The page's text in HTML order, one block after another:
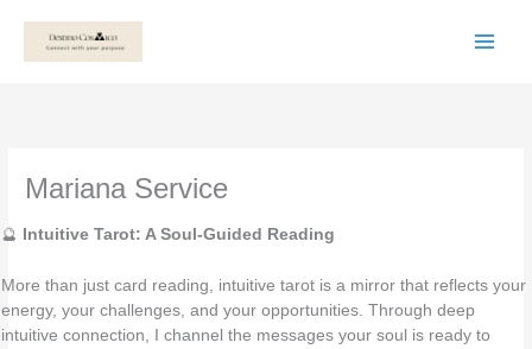
content
Mariana Service
🔮 Intuitive Tarot: A Soul-Guided Reading
More than just card reading, intuitive tarot is a mirror that reflects your
energy, your challenges, and your opportunities. Through deep
intuitive connection, I channel the messages your soul is ready to